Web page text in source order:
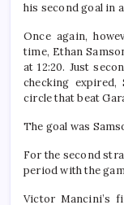
his second goal in
Once again,
time, Ethan
at 12:20. Just
checking
circle that beat
The goal was
For the second
period with the
Victor Mancini’s